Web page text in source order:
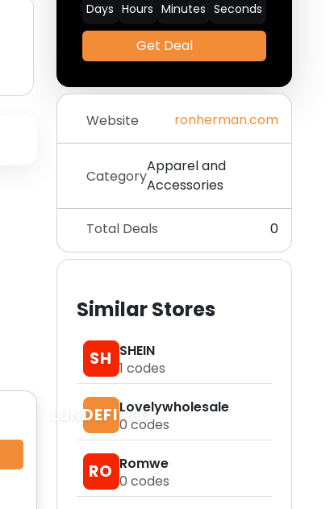
Days Hours Minutes Seconds
Get Deal
Website ronherman.com
Category
Apparel and
Accessories
Total Deals 0
Similar Stores
SH SHEIN
1 codes
LUNDEFINEDLovelywholesale
0 codes
RO Romwe
0 codes